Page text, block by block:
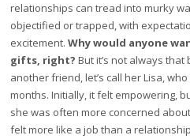
relationships can tread into murky
objectified or trapped, with
excitement.Why would anyone
gifts, right? But it’s not always
another friend, let’s call her Lisa,
months. Initially, it felt empowering,
she was often more concerned
felt more like a job than a